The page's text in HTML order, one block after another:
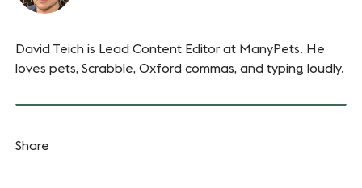
David Teich is Lead Content Editor at ManyPets. He
loves pets, Scrabble, Oxford commas, and typing loudly.
Share